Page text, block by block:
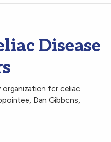
Disease
organization for celiac
Dan Gibbons,